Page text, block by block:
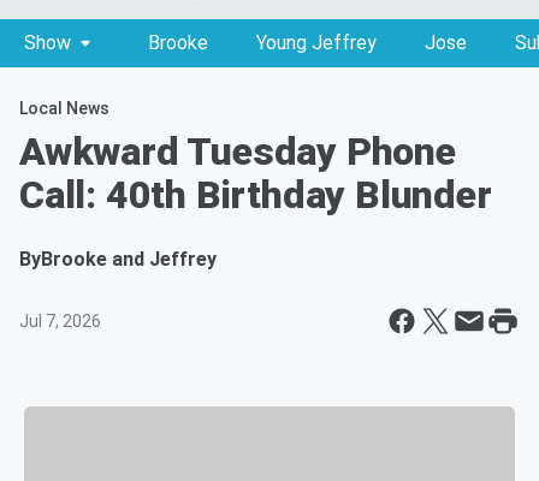
Show Brooke Young Jeffrey Jose
Local News
Awkward Tuesday Phone
Call: 40th Birthday Blunder
ByBrooke and Jeffrey
Jul 7, 2026